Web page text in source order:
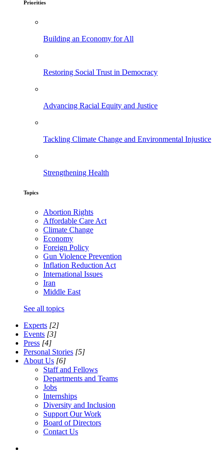
Priorities
Building an Economy for All
Restoring Social Trust in Democracy
Advancing Racial Equity and Justice
Tackling Climate Change and Environmental Injustice
Strengthening Health
Topics
Abortion Rights
Affordable Care Act
Climate Change
Economy
Foreign Policy
Gun Violence Prevention
Inflation Reduction Act
International Issues
Iran
Middle East
See all topics
Experts [2]
Events [3]
Press [4]
Personal Stories [5]
About Us [6]
Staff and Fellows
Departments and Teams
Jobs
Internships
Diversity and Inclusion
Support Our Work
Board of Directors
Contact Us